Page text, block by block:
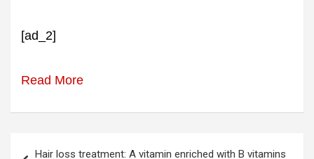
[ad_2]
Read More
Hair loss treatment: A vitamin enriched with B vitamins